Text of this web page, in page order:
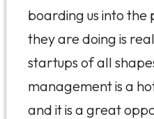
boarding us into the
they are doing is
startups of all
management is a
and it is a great